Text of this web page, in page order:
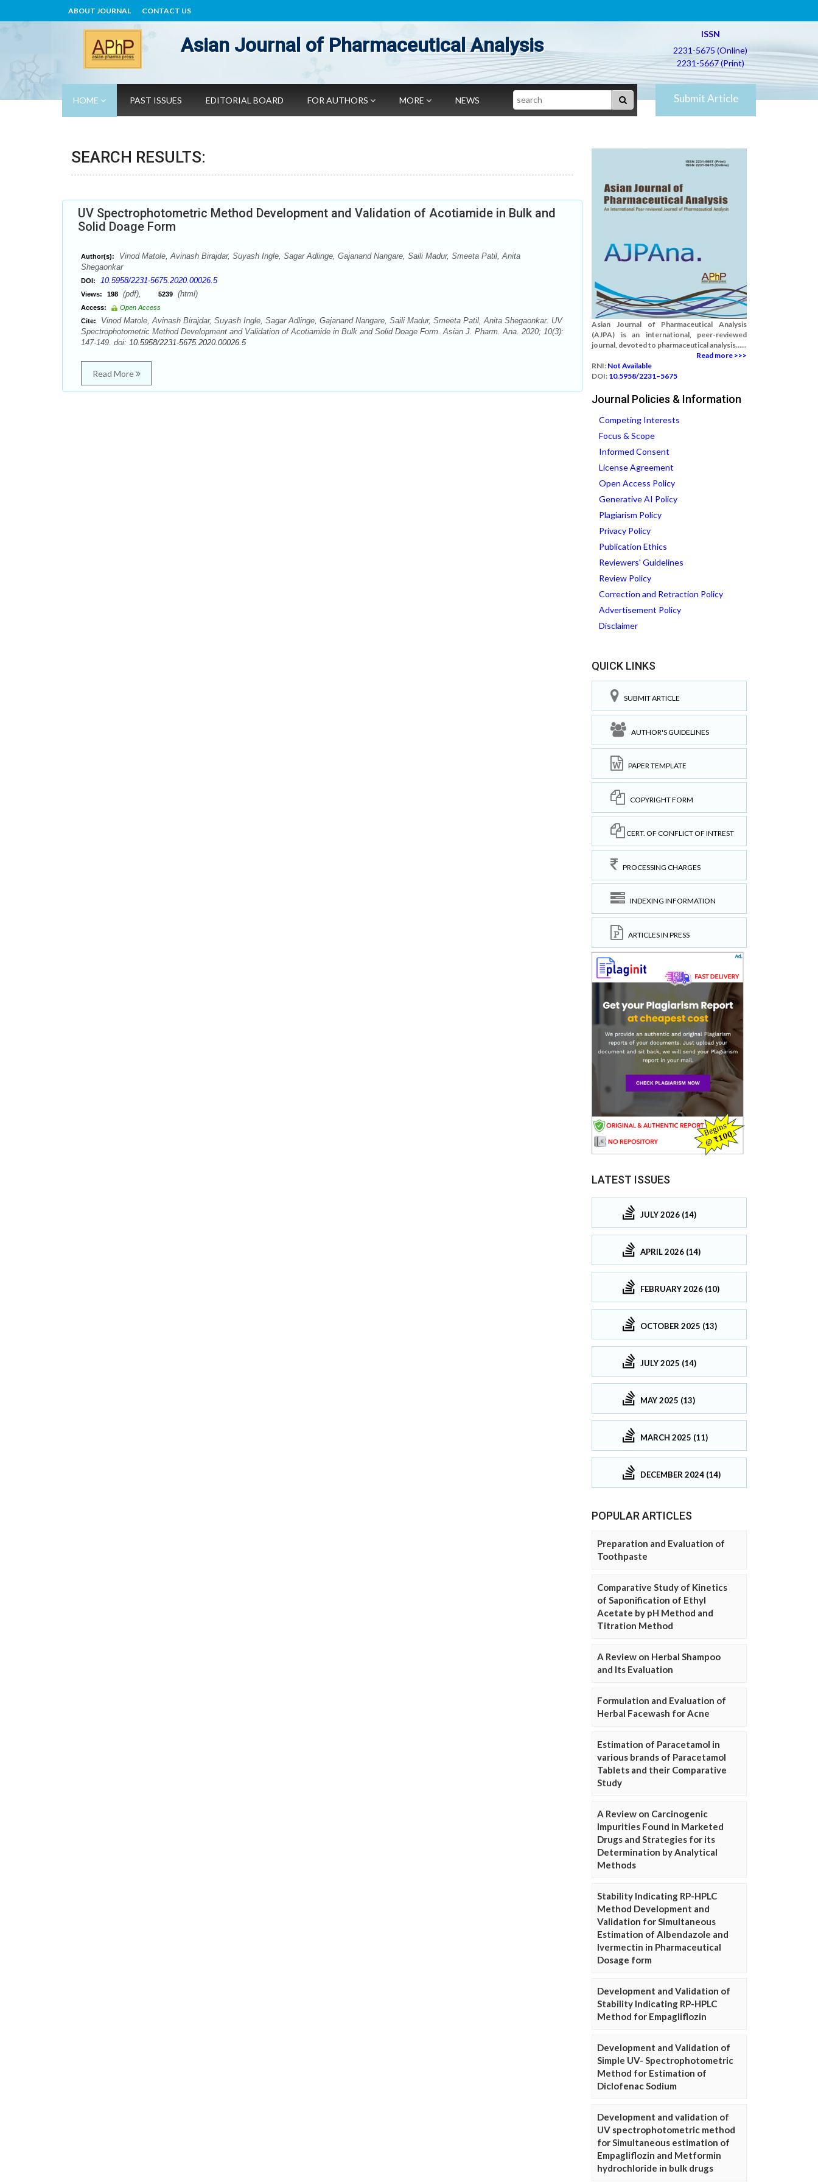
ABOUT JOURNAL CONTACT US
Asian Journal of Pharmaceutical Analysis
ISSN
2231-5675 (Online)
2231-5667 (Print)
HOME PAST ISSUES EDITORIAL BOARD FOR AUTHORS MORE NEWS Search Submit Article
SEARCH RESULTS:
UV Spectrophotometric Method Development and Validation of Acotiamide in Bulk and
Solid Doage Form
Author(s):
Vinod Matole, Avinash Birajdar, Suyash Ingle, Sagar Adlinge, Gajanand Nangare, Saili Madur, Smeeta Patil, Anita
Shegaonkar
DOI: 10.5958/2231-5675.2020.00026.5
Views: 198 (pdf), 5239 (html)
Access:
Open Access
Cite:
Vinod Matole, Avinash Birajdar, Suyash Ingle, Sagar Adlinge, Gajanand Nangare, Saili Madur, Smeeta Patil, Anita Shegaonkar. UV
Spectrophotometric Method Development and Validation of Acotiamide in Bulk and Solid Doage Form. Asian J. Pharm. Ana. 2020; 10(3):
147-149. doi: 10.5958/2231-5675.2020.00026.5
Read More
Asian Journal of Pharmaceutical Analysis
(AJPA) is an international, peer-reviewed
journal, devoted to pharmaceutical analysis......
Read more >>>
RNI: Not Available
DOI: 10.5958/2231–5675
Journal Policies & Information
Competing Interests
Focus & Scope
Informed Consent
License Agreement
Open Access Policy
Generative AI Policy
Plagiarism Policy
Privacy Policy
Publication Ethics
Reviewers' Guidelines
Review Policy
Correction and Retraction Policy
Advertisement Policy
Disclaimer
QUICK LINKS
SUBMIT ARTICLE
AUTHOR'S GUIDELINES
PAPER TEMPLATE
COPYRIGHT FORM
CERT. OF CONFLICT OF INTREST
PROCESSING CHARGES
INDEXING INFORMATION
ARTICLES IN PRESS
LATEST ISSUES
JULY 2026 (14)
APRIL 2026 (14)
FEBRUARY 2026 (10)
OCTOBER 2025 (13)
JULY 2025 (14)
MAY 2025 (13)
MARCH 2025 (11)
DECEMBER 2024 (14)
POPULAR ARTICLES
Preparation and Evaluation of
Toothpaste
Comparative Study of Kinetics
of Saponification of Ethyl
Acetate by pH Method and
Titration Method
A Review on Herbal Shampoo
and Its Evaluation
Formulation and Evaluation of
Herbal Facewash for Acne
Estimation of Paracetamol in
various brands of Paracetamol
Tablets and their Comparative
Study
A Review on Carcinogenic
Impurities Found in Marketed
Drugs and Strategies for its
Determination by Analytical
Methods
Stability Indicating RP-HPLC
Method Development and
Validation for Simultaneous
Estimation of Albendazole and
Ivermectin in Pharmaceutical
Dosage form
Development and Validation of
Stability Indicating RP-HPLC
Method for Empagliflozin
Development and Validation of
Simple UV- Spectrophotometric
Method for Estimation of
Diclofenac Sodium
Development and validation of
UV spectrophotometric method
for Simultaneous estimation of
Empagliflozin and Metformin
hydrochloride in bulk drugs